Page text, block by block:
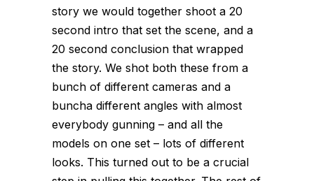
story we would together shoot a 20
second intro that set the scene, and a
20 second conclusion that wrapped
the story. We shot both these from a
bunch of different cameras and a
buncha different angles with almost
everybody gunning – and all the
models on one set – lots of different
looks. This turned out to be a crucial